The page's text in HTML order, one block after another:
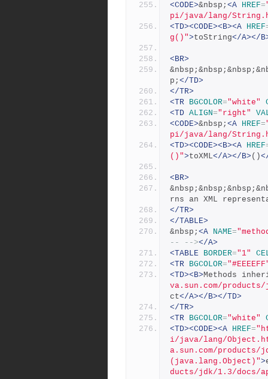
<CODE>&nbsp; <A HREF=
pi/java/lang/
<TD><CODE><B><A HREF
g()">toString</A></
<BR>
p; </TD>
</TR>
<TR BGCOLOR="white"
<TD ALIGN="right"
<CODE>&nbsp; <A HREF=
pi/java/lang/
<TD><CODE><B><A HREF
()">toXML</A></B> ()
<BR>
rns an XML
</TR>
</TABLE>
&nbsp; <A NAME=
-- --></A>
<TABLE BORDER="1"
<TR BGCOLOR=
<TD><B>Methods
va.sun.com/
ct</A></B></TD>
</TR>
<TR BGCOLOR="white"
<TD><CODE><A HREF=
i/java/lang/
a.sun.com/
(java.lang.Object)">
ducts/jdk/1.3/docs/